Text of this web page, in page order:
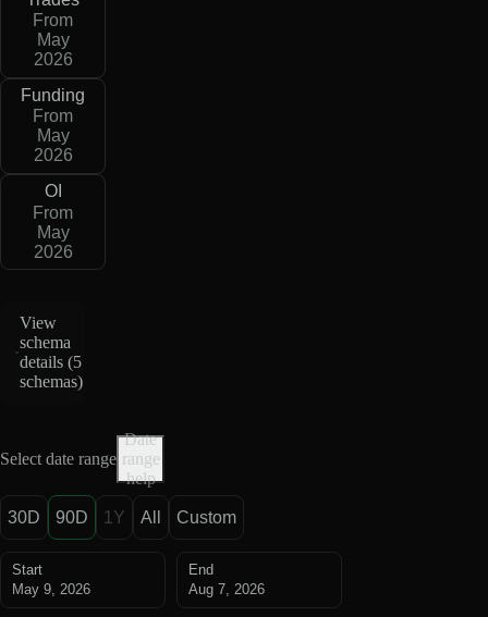
From
May
2026
Funding
From
May
2026
OI
From
May
2026
View
schema
details (5
schemas)
Select date range
Date
range
help
30D 90D 1Y All Custom
Start
May 9, 2026
End
Aug 7, 2026